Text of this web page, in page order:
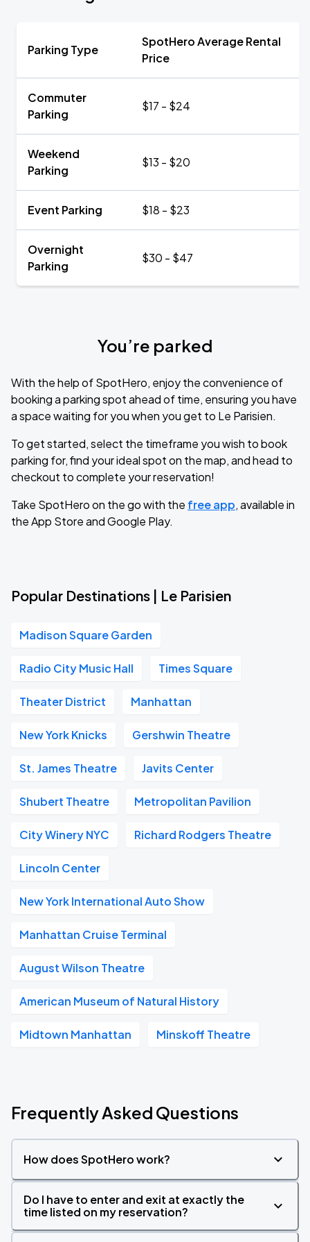
Parking Type
SpotHero Average Rental
Price
Commuter
Parking
$17 - $24
Weekend
Parking
$13 - $20
Event Parking $18 - $23
Overnight
Parking
$30 - $47
You’re parked
With the help of SpotHero, enjoy the convenience of
booking a parking spot ahead of time, ensuring you have
a space waiting for you when you get to Le Parisien.
To get started, select the timeframe you wish to book
parking for, find your ideal spot on the map, and head to
checkout to complete your reservation!
Take SpotHero on the go with the free app, available in
the App Store and Google Play.
Popular Destinations | Le Parisien
Madison Square Garden
Radio City Music Hall Times Square
Theater District Manhattan
New York Knicks Gershwin Theatre
St. James Theatre Javits Center
Shubert Theatre Metropolitan Pavilion
City Winery NYC Richard Rodgers Theatre
Lincoln Center
New York International Auto Show
Manhattan Cruise Terminal
August Wilson Theatre
American Museum of Natural History
Midtown Manhattan Minskoff Theatre
Frequently Asked Questions
How does SpotHero work?
Do I have to enter and exit at exactly the
time listed on my reservation?